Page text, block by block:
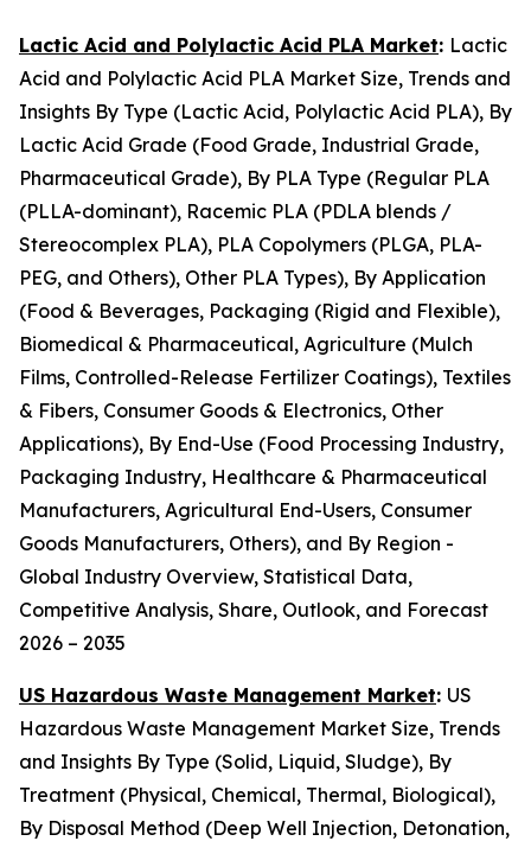
Lactic Acid and Polylactic Acid PLA Market: Lactic
Acid and Polylactic Acid PLA Market Size, Trends and
Insights By Type (Lactic Acid, Polylactic Acid PLA), By
Lactic Acid Grade (Food Grade, Industrial Grade,
Pharmaceutical Grade), By PLA Type (Regular PLA
(PLLA-dominant), Racemic PLA (PDLA blends /
Stereocomplex PLA), PLA Copolymers (PLGA, PLA-
PEG, and Others), Other PLA Types), By Application
(Food & Beverages, Packaging (Rigid and Flexible),
Biomedical & Pharmaceutical, Agriculture (Mulch
Films, Controlled-Release Fertilizer Coatings), Textiles
& Fibers, Consumer Goods & Electronics, Other
Applications), By End-Use (Food Processing Industry,
Packaging Industry, Healthcare & Pharmaceutical
Manufacturers, Agricultural End-Users, Consumer
Goods Manufacturers, Others), and By Region -
Global Industry Overview, Statistical Data,
Competitive Analysis, Share, Outlook, and Forecast
2026 – 2035
US Hazardous Waste Management Market: US
Hazardous Waste Management Market Size, Trends
and Insights By Type (Solid, Liquid, Sludge), By
Treatment (Physical, Chemical, Thermal, Biological),
By Disposal Method (Deep Well Injection, Detonation,